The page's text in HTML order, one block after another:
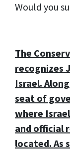
Would you
The
recognizes
Israel.
seat of
where
and official
located. As